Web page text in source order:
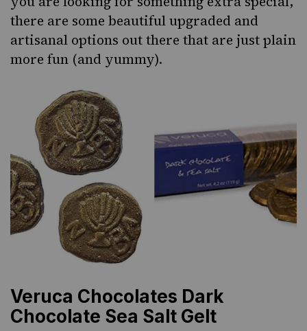
there are some beautiful upgraded and
artisanal options out there that are just plain
more fun (and yummy).
Veruca Chocolates Dark
Chocolate Sea Salt Gelt